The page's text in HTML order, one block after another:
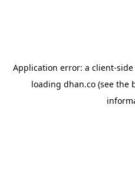
Application error: a client-
loading dhan.co (see the